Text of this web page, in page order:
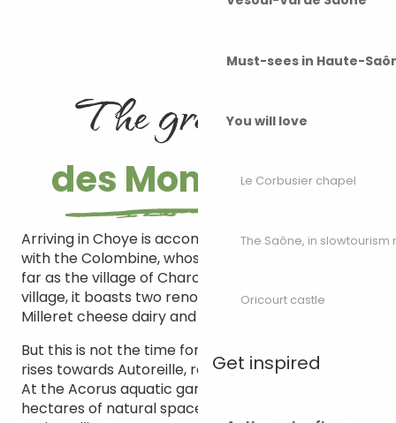
Must-sees in Haute-
You will love
Le Corbusier chapel
The Saône, in slowtourism
Oricourt castle
Get inspired
The grand tour
des Monts de Gy
Arriving in Choye is accompanied by a meeting
with the Colombine, whose course you follow as
far as the village of Charcenne. A typical little
village, it boasts two renowned ambassadors: the
Milleret cheese dairy and the Guillaume vineyards.
But this is not the time for gastronomy… The slope
rises towards Autoreille, reached by a sunken lane.
At the Acorus aquatic gardens, you’ll find three
hectares of natural space ideal for daydreaming